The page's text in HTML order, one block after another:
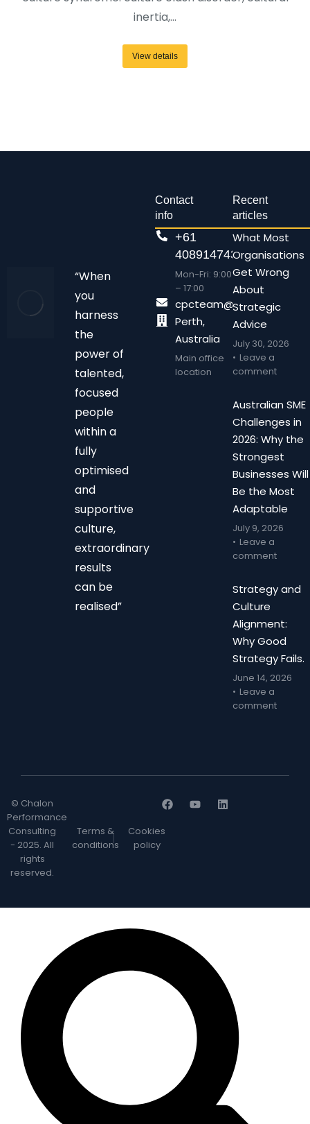
inertia,…
View details
“When
you
harness
the
power of
talented,
focused
people
within a
fully
optimised
and
supportive
culture,
extraordinary
results
can be
realised”
Contact
info
+61
408914743
Mon-Fri: 9:00
– 17:00
Perth,
Australia
Main office
location
Recent
articles
What Most
Organisations
Get Wrong
About
Strategic
Advice
July 30, 2026
Leave a
comment
Australian SME
Challenges in
2026: Why the
Strongest
Businesses Will
Be the Most
Adaptable
July 9, 2026
Leave a
comment
Strategy and
Culture
Alignment:
Why Good
Strategy Fails.
June 14, 2026
Leave a
comment
© Chalon
Performance
Consulting
- 2025. All
rights
reserved.
Terms &
conditions
Cookies
policy